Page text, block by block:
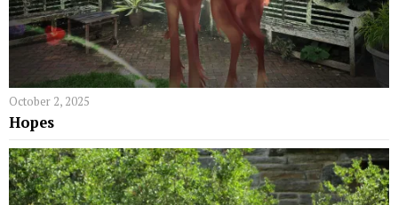
October 2, 2025
Hopes